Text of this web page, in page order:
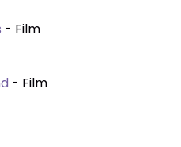
- Film
- Film